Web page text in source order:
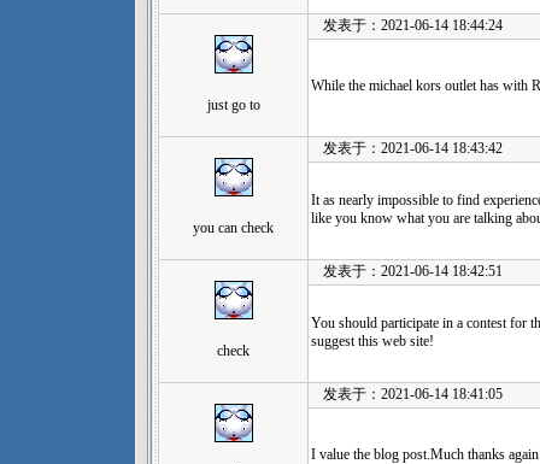
just go to
发表于：2021-06-14 18:44:24
While the michael kors outlet has with
you can check
发表于：2021-06-14 18:43:42
It as nearly impossible to find
like you know what you are talking
check
发表于：2021-06-14 18:42:51
You should participate in a contest for
suggest this web site!
发表于：2021-06-14 18:41:05
I value the blog post.Much thanks